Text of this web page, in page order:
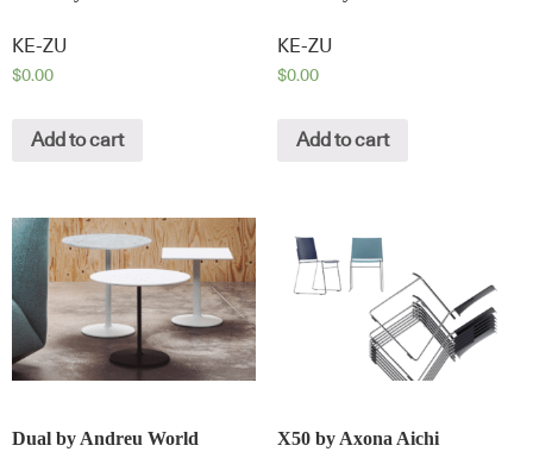
KE-ZU
$0.00
Add to cart
KE-ZU
$0.00
Add to cart
Dual by Andreu World X50 by Axona Aichi